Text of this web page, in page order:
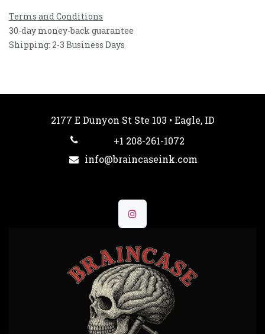
Terms and Conditions
30-day money-back guarantee
Shipping: 2-3 Business Days
2177 E Dunyon St Ste 103 • Eagle, ID
+1 208-261-1072
info@braincaseink.com